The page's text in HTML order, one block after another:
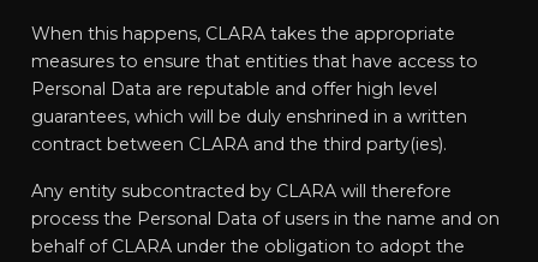
When this happens, CLARA takes the appropriate
measures to ensure that entities that have access to
Personal Data are reputable and offer high level
guarantees, which will be duly enshrined in a written
contract between CLARA and the third party(ies).
Any entity subcontracted by CLARA will therefore
process the Personal Data of users in the name and on
behalf of CLARA under the obligation to adopt the